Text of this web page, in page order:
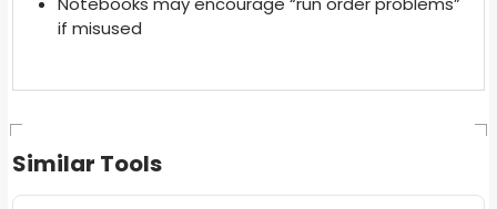
if misused
Similar Tools